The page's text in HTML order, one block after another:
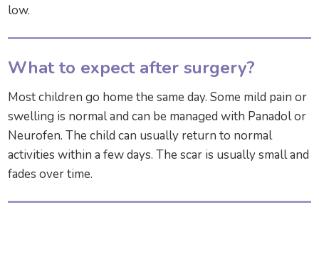
low.
What to expect after surgery?
Most children go home the same day. Some mild pain or
swelling is normal and can be managed with Panadol or
Neurofen. The child can usually return to normal
activities within a few days. The scar is usually small and
fades over time.